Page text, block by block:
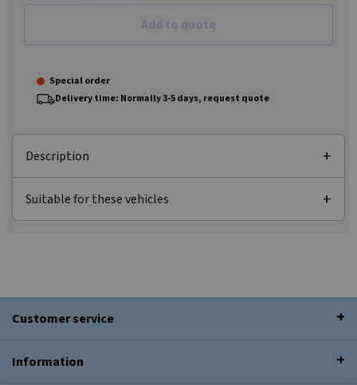
Add to quote
Special order
Delivery time: Normally 3-5 days, request quote
Description
Suitable for these vehicles
Customer service
Information